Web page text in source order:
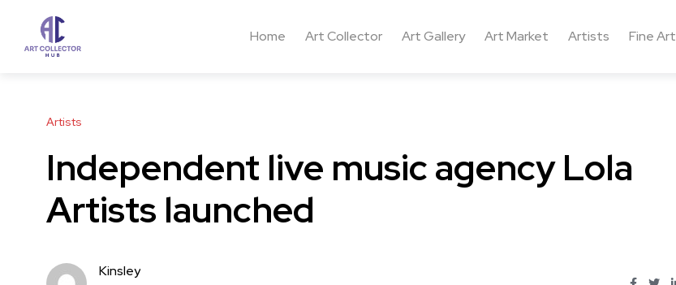
Home Art Collector Art Gallery Art Market Artists Fine Art
Artists
Independent live music agency Lola
Artists launched
Kinsley